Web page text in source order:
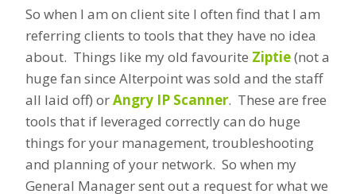
So when I am on client site I often find that I am
referring clients to tools that they have no idea
about. Things like my old favourite Ziptie(not a
huge fan since Alterpoint was sold and the staff
all laid off) orAngry IP Scanner. These are free
tools that if leveraged correctly can do huge
things for your management, troubleshooting
and planning of your network. So when my
General Manager sent out a request for what we